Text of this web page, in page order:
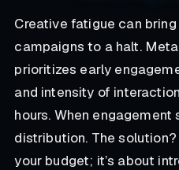
Creative fatigue can
campaigns to a halt.
prioritizes early
and intensity of
hours. When
distribution. The
your budget; it’s about